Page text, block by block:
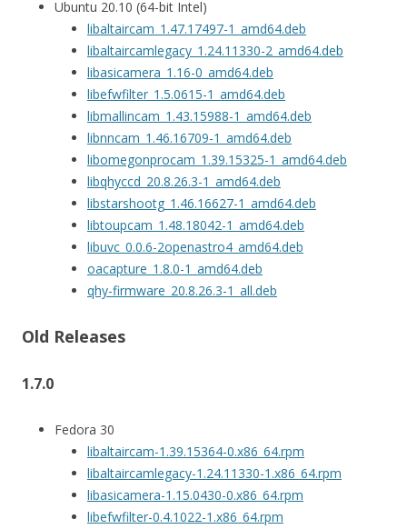
Ubuntu 20.10 (64-bit Intel)
libaltaircam_1.47.17497-1_amd64.deb
libaltaircamlegacy_1.24.11330-2_amd64.deb
libasicamera_1.16-0_amd64.deb
libefwfilter_1.5.0615-1_amd64.deb
libmallincam_1.43.15988-1_amd64.deb
libnncam_1.46.16709-1_amd64.deb
libomegonprocam_1.39.15325-1_amd64.deb
libqhyccd_20.8.26.3-1_amd64.deb
libstarshootg_1.46.16627-1_amd64.deb
libtoupcam_1.48.18042-1_amd64.deb
libuvc_0.0.6-2openastro4_amd64.deb
oacapture_1.8.0-1_amd64.deb
qhy-firmware_20.8.26.3-1_all.deb
Old Releases
1.7.0
Fedora 30
libaltaircam-1.39.15364-0.x86_64.rpm
libaltaircamlegacy-1.24.11330-1.x86_64.rpm
libasicamera-1.15.0430-0.x86_64.rpm
libefwfilter-0.4.1022-1.x86_64.rpm